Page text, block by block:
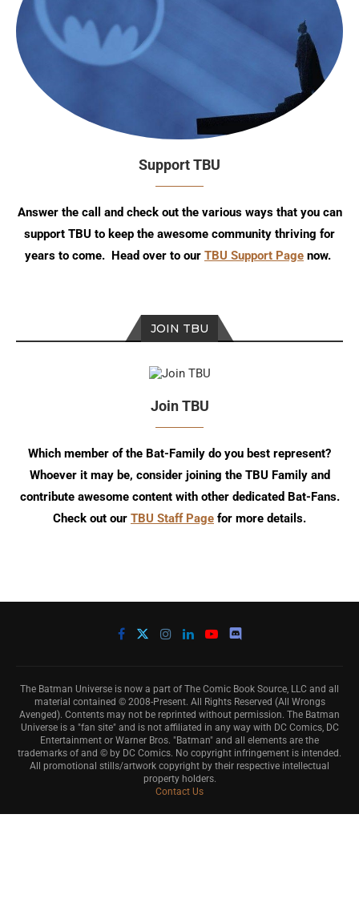
Support TBU
Answer the call and check out the various ways that you can
support TBU to keep the awesome community thriving for
years to come. Head over to our TBU Support Page now.
JOIN TBU
Join TBU
Which member of the Bat-Family do you best represent?
Whoever it may be, consider joining the TBU Family and
contribute awesome content with other dedicated Bat-Fans.
Check out our TBU Staff Page for more details.
The Batman Universe is now a part of The Comic Book Source, LLC and all
material contained © 2008-Present. All Rights Reserved (All Wrongs
Avenged). Contents may not be reprinted without permission. The Batman
Universe is a "fan site" and is not affiliated in any way with DC Comics, DC
Entertainment or Warner Bros. "Batman" and all elements are the
trademarks of and © by DC Comics. No copyright infringement is intended.
All promotional stills/artwork copyright by their respective intellectual
property holders.
Contact Us